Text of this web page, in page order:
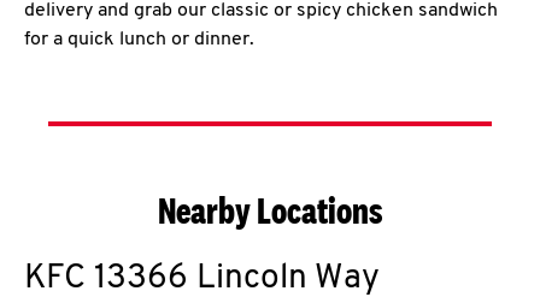
delivery and grab our classic or spicy chicken sandwich
for a quick lunch or dinner.
Nearby Locations
KFC 13366 Lincoln Way